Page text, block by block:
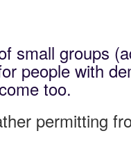
small groups
people with
too.
permitting